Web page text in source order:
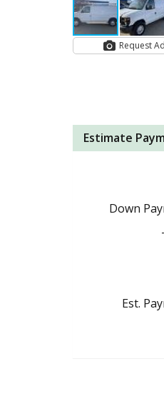
Estimate
Down
Est.